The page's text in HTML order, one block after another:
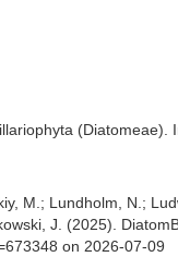
(Diatomeae).
M.; Lundholm, N.;
J. (2025).
on 2026-07-09